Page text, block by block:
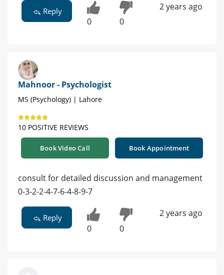
Reply
0 0
2 years ago
Mahnoor - Psychologist
MS (Psychology) | Lahore
10 POSITIVE REVIEWS
Book Video Call Book Appointment
consult for detailed discussion and management
0-3-2-2-4-7-6-4-8-9-7
Reply
0 0
2 years ago